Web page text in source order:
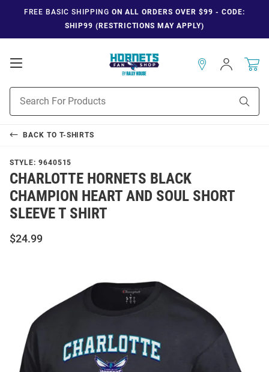
FREE BASIC SHIPPING ON ALL ORDERS OVER $99 - CODE:
SHIP99 (RESTRICTIONS MAY APPLY)
Open
Navigation
Search
Sign
In
BACK TO T-SHIRTS
STYLE: 9640515
CHARLOTTE HORNETS BLACK
CHAMPION HEART AND SOUL SHORT
SLEEVE T SHIRT
$24.99